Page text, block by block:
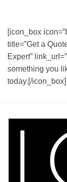
[icon_box
title=”Get a
Expert”
something you
today.[/icon_box]